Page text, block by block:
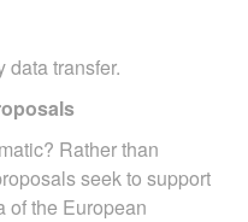
data transfer.
Rather than
seek to support
of the European